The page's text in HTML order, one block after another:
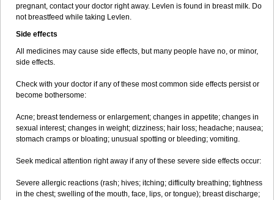
pregnant, contact your doctor right away. Levlen is found in breast milk. Do
not breastfeed while taking Levlen.
Side effects
All medicines may cause side effects, but many people have no, or minor,
side effects.
Check with your doctor if any of these most common side effects persist or
become bothersome:
Acne; breast tenderness or enlargement; changes in appetite; changes in
sexual interest; changes in weight; dizziness; hair loss; headache; nausea;
stomach cramps or bloating; unusual spotting or bleeding; vomiting.
Seek medical attention right away if any of these severe side effects occur:
Severe allergic reactions (rash; hives; itching; difficulty breathing; tightness
in the chest; swelling of the mouth, face, lips, or tongue); breast discharge;